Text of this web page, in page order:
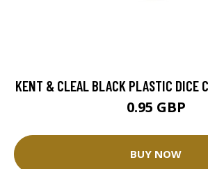
KENT & CLEAL BLACK PLASTIC DICE
0.95 GBP
BUY NOW